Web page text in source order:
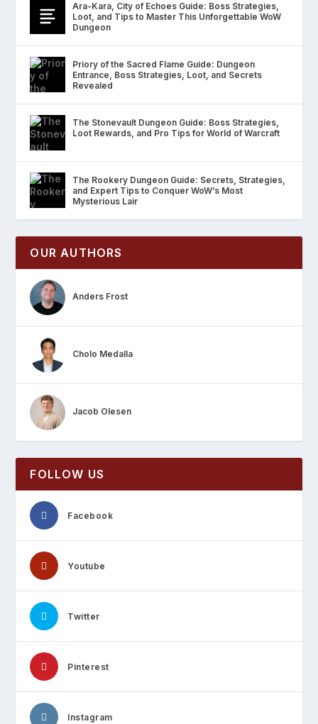
Ara-Kara, City of Echoes Guide: Boss Strategies,
Loot, and Tips to Master This Unforgettable WoW
Dungeon
Priory of the Sacred Flame Guide: Dungeon
Entrance, Boss Strategies, Loot, and Secrets
Revealed
The Stonevault Dungeon Guide: Boss Strategies,
Loot Rewards, and Pro Tips for World of Warcraft
The Rookery Dungeon Guide: Secrets, Strategies,
and Expert Tips to Conquer WoW’s Most
Mysterious Lair
OUR AUTHORS
Anders Frost
Cholo Medalla
Jacob Olesen
FOLLOW US
Facebook
Youtube
Twitter
Pinterest
Instagram